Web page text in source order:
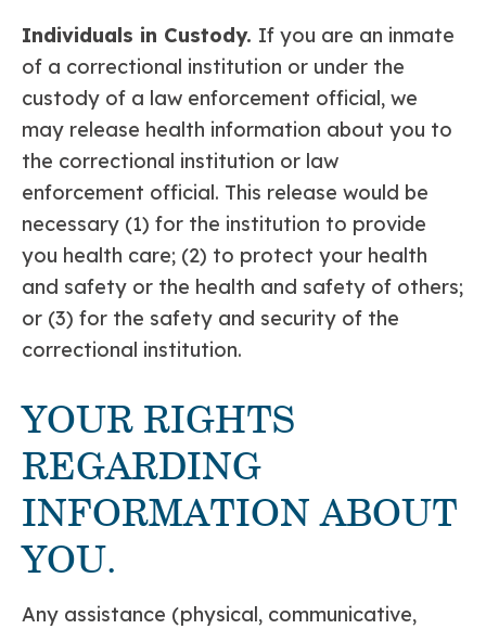
Individuals in Custody. If you are an inmate
of a correctional institution or under the
custody of a law enforcement official, we
may release health information about you to
the correctional institution or law
enforcement official. This release would be
necessary (1) for the institution to provide
you health care; (2) to protect your health
and safety or the health and safety of others;
or (3) for the safety and security of the
correctional institution.
YOUR RIGHTS
REGARDING
INFORMATION ABOUT
YOU.
Any assistance (physical, communicative,